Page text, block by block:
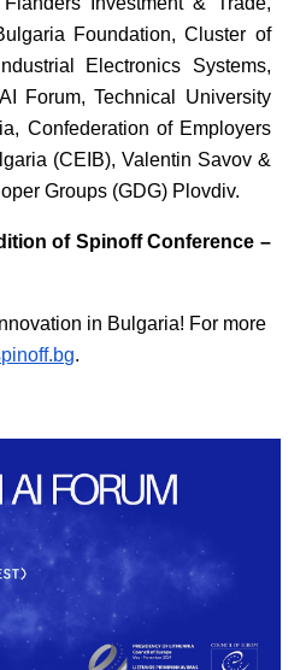
Foundation, Cluster of
Electronics Systems,
Forum, Technical University
Confederation of Employers
(CEIB), Valentin Savov &
Groups (GDG) Plovdiv.
of Spinoff Conference –
in Bulgaria! For more
.